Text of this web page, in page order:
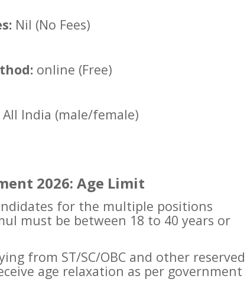
Nil (No Fees)
online (Free)
All India (male/female)
2026: Age Limit
for the multiple positions
must be between 18 to 40 years or
from ST/SC/OBC and other reserved
age relaxation as per government